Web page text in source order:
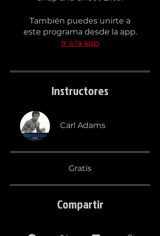
También puedes unirte a
este programa desde la app.
Ir a la app
Instructores
Carl Adams
Gratis
Compartir